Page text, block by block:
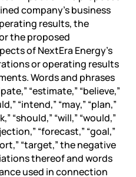
company’s business
results, the
the proposed
of NextEra Energy’s
or operating results
Words and phrases
“estimate,” “believe,”
“intend,” “may,” “plan,”
“should,” “will,” “would,”
“forecast,” “goal,”
“target,” the negative
thereof and words
used in connection